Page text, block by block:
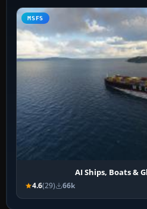
MSFS
AI Ships, Boats &
4.6(29) 66k